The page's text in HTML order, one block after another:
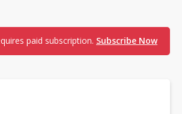
paid subscription. Subscribe Now